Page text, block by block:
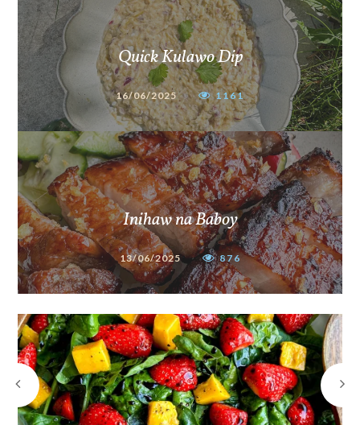
Quick Kulawo Dip
16/06/2025 1161
Inihaw na Baboy
13/06/2025 876